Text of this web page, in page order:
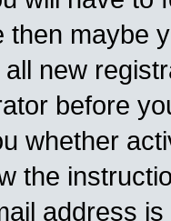
then maybe
new
before
whether
the
address